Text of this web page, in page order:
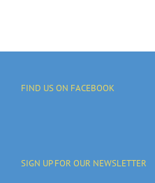
FIND US ON FACEBOOK
SIGN UP FOR OUR NEWSLETTER